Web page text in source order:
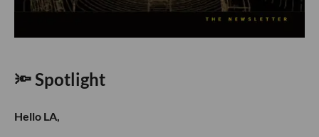
🔦 Spotlight
Hello LA,